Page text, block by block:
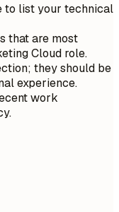
to list your technical
that are most
Cloud role.
they should be
experience.
work